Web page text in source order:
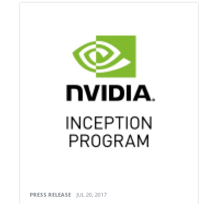
PRESS RELEASE JUL 20, 2017